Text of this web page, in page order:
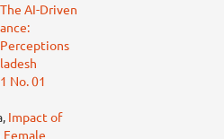
The AI-Driven
No. 01
Impact of